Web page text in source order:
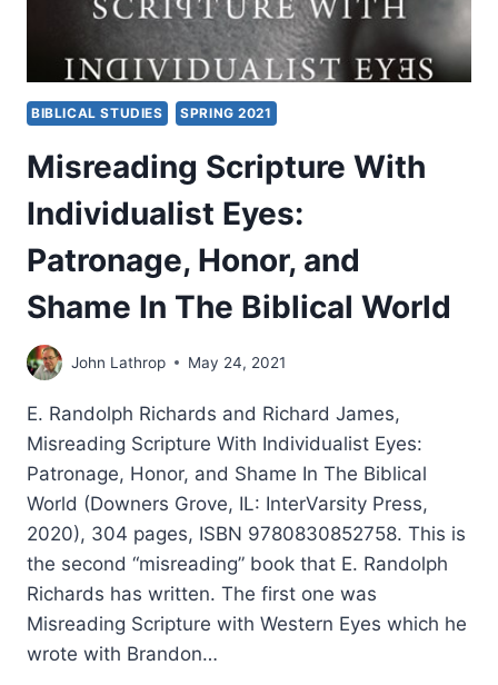
BIBLICAL STUDIES SPRING 2021
Misreading Scripture With
Individualist Eyes:
Patronage, Honor, and
Shame In The Biblical World
John Lathrop May 24, 2021
E. Randolph Richards and Richard James,
Misreading Scripture With Individualist Eyes:
Patronage, Honor, and Shame In The Biblical
World (Downers Grove, IL: InterVarsity Press,
2020), 304 pages, ISBN 9780830852758. This is
the second “misreading” book that E. Randolph
Richards has written. The first one was
Misreading Scripture with Western Eyes which he
wrote with Brandon…